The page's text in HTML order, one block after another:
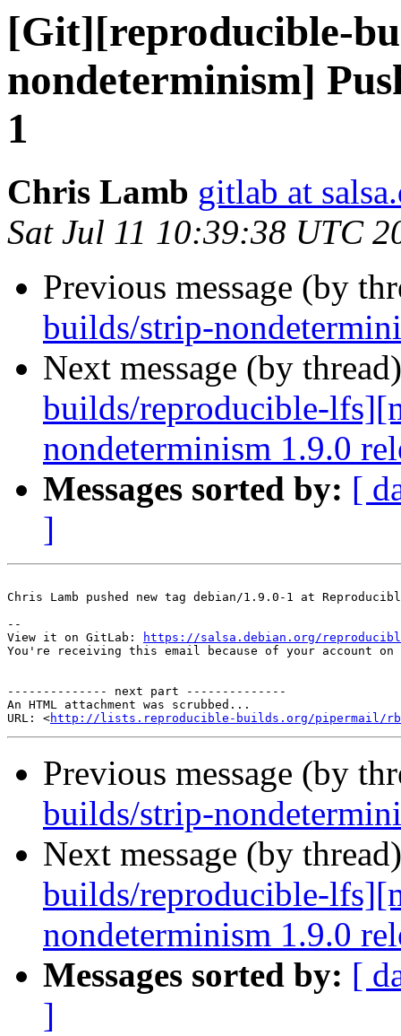
[Git][reproducible-
nondeterminism]
1
Chris Lamb gitlab at
Sat Jul 11 10:39:38 UTC
Previous message (by
builds/strip-
Next message (by
builds/reproducible-
nondeterminism 1.9.0
Messages sorted by: [
]
Chris Lamb pushed new tag debian/1.9.0-1 at
--
View it on GitLab:
https://salsa.debian.org/
You're receiving this email because of your account on
-------------- next part --------------
An HTML attachment was scrubbed...
URL: <http://lists.reproducible-builds.org/pipermail/rb-
Previous message (by
builds/strip-
Next message (by
builds/reproducible-
nondeterminism 1.9.0
Messages sorted by: [
]